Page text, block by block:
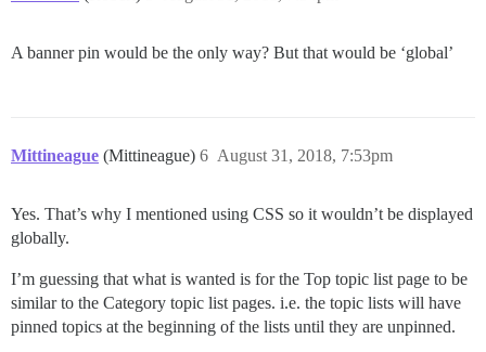
A banner pin would be the only way? But that would be ‘global’
Mittineague (Mittineague) August 31, 2018, 7:53pm
6
Yes. That’s why I mentioned using CSS so it wouldn’t be displayed
globally.
I’m guessing that what is wanted is for the Top topic list page to be
similar to the Category topic list pages. i.e. the topic lists will have
pinned topics at the beginning of the lists until they are unpinned.